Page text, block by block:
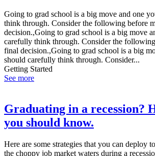
Going to grad school is a big move and one
think through. Consider the following before
decision.,Going to grad school is a big move
carefully think through. Consider the
final decision.,Going to grad school is a big
should carefully think through. Consider...
Getting Started
See more
Graduating in a recession?
you should know.
Here are some strategies that you can deploy
the choppy job market waters during a